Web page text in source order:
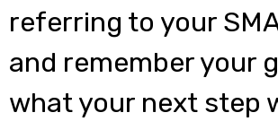
referring to your
and remember your
what your next step